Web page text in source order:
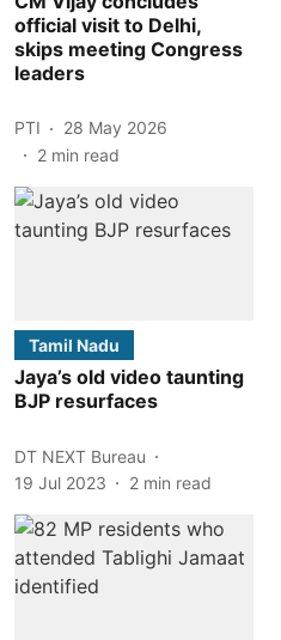
official visit to Delhi,
skips meeting Congress
leaders
PTI
28 May 2026
2 min read
Tamil Nadu
Jaya’s old video taunting
BJP resurfaces
DT NEXT Bureau
19 Jul 2023
2 min read